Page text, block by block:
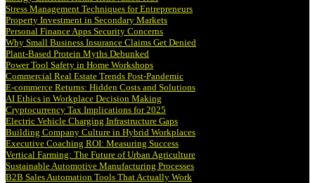
Stress Management Techniques for Entrepreneurs
Property Investment in Secondary Markets
Personal Finance Apps Security Concerns
Why Small Business Insurance Claims Get Denied
Plant-Based Protein Myths Debunked
Power Tool Safety in Home Workshops
Commercial Real Estate Trends Post-Pandemic
E-commerce Returns: Hidden Costs and Solutions
AI Ethics in Workplace Decision Making
Cryptocurrency Tax Implications for 2025
Electric Vehicle Charging Infrastructure Gaps
Building Company Culture in Hybrid Workplaces
Executive Coaching ROI: Measuring Success
Vertical Farming: The Future of Urban Agriculture
Sustainable Automotive Manufacturing Processes
B2B Sales Automation Tools That Actually Work